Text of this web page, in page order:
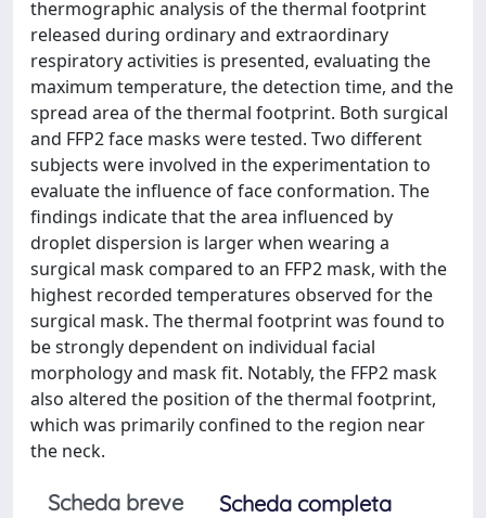
thermographic analysis of the thermal footprint
released during ordinary and extraordinary
respiratory activities is presented, evaluating the
maximum temperature, the detection time, and the
spread area of the thermal footprint. Both surgical
and FFP2 face masks were tested. Two different
subjects were involved in the experimentation to
evaluate the influence of face conformation. The
findings indicate that the area influenced by
droplet dispersion is larger when wearing a
surgical mask compared to an FFP2 mask, with the
highest recorded temperatures observed for the
surgical mask. The thermal footprint was found to
be strongly dependent on individual facial
morphology and mask fit. Notably, the FFP2 mask
also altered the position of the thermal footprint,
which was primarily confined to the region near
the neck.
Scheda breve
Scheda completa